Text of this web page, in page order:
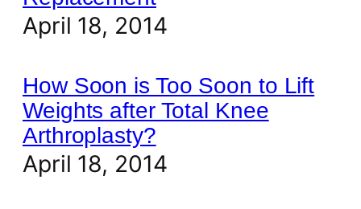
April 18, 2014
How Soon is Too Soon to Lift
Weights after Total Knee
Arthroplasty?
April 18, 2014